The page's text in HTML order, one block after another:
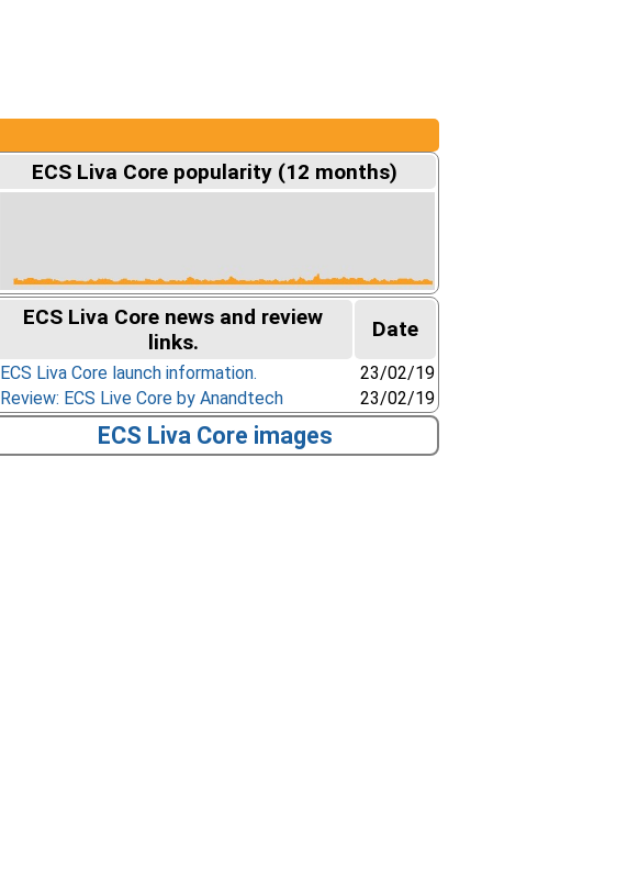
ECS Liva Core popularity (12 months)
ECS Liva Core news and review
links.
Date
ECS Liva Core launch information.
23/02/19
Review: ECS Live Core by Anandtech
23/02/19
ECS Liva Core images